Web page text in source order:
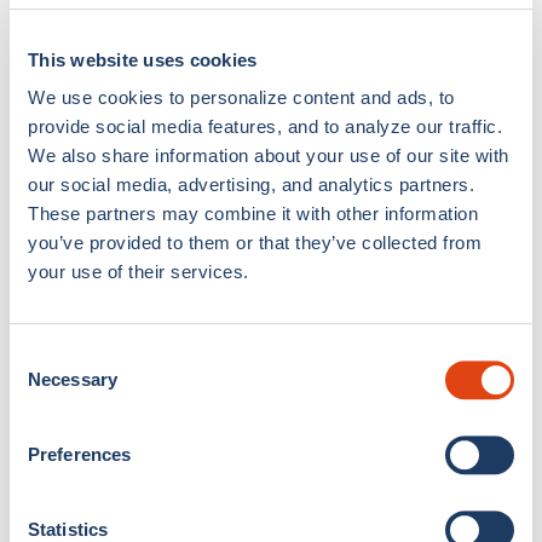
This website uses cookies
We use cookies to personalize content and ads, to
provide social media features, and to analyze our traffic.
We also share information about your use of our site with
our social media, advertising, and analytics partners.
These partners may combine it with other information
you’ve provided to them or that they’ve collected from
your use of their services.
Selection
Necessary
Preferences
Statistics
Como Cup Silk Shorts
Lake & Sport
€399,00
Como Cup Silk Shorts
Navy Blue Waves
€399,00